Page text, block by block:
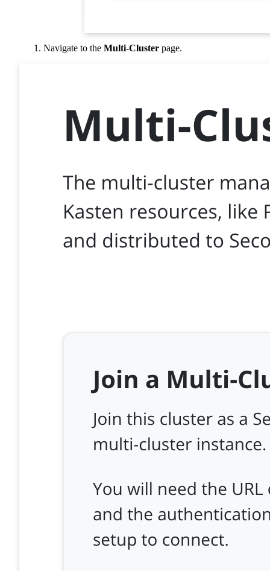
Navigate to the Multi-Cluster page.